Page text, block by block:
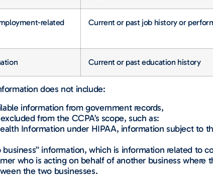
related
Current or past job history or
Current or past education history
does not include:
information from government records,
from the CCPA’s scope, such as:
Information under HIPAA, information subject to
business” information, which is information related to
who is acting on behalf of another business
the two businesses.